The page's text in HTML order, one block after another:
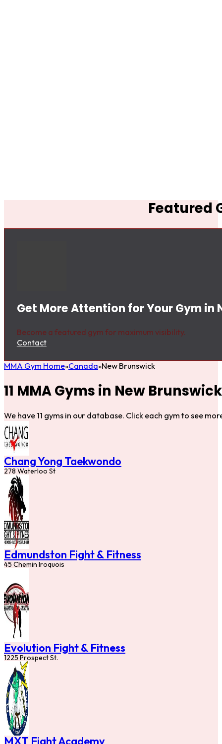
Featured
Get More Attention for Your Gym in
Become a featured gym for maximum visibility.
Contact
MMA Gym Home Canada New Brunswick
11 MMA Gyms in New Brunswick
We have 11 gyms in our database. Click each gym to see
Chang Yong Taekwondo
278 Waterloo St
Edmundston Fight & Fitness
45 Chemin Iroquois
Evolution Fight & Fitness
1225 Prospect St.
MXT Fight Academy